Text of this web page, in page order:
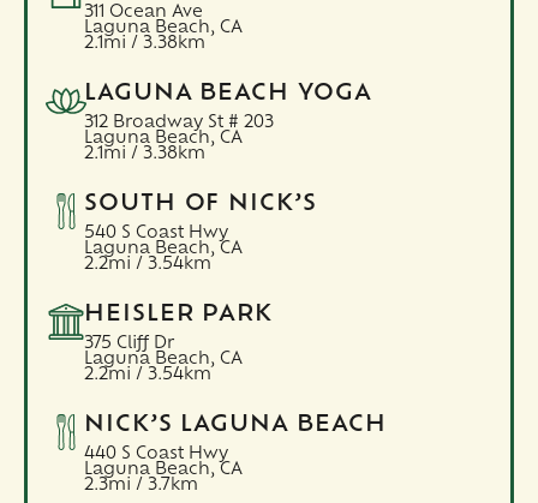
311 Ocean Ave
Laguna Beach, CA
2.1mi / 3.38km
LAGUNA BEACH YOGA
312 Broadway St # 203
Laguna Beach, CA
2.1mi / 3.38km
SOUTH OF NICK’S
540 S Coast Hwy
Laguna Beach, CA
2.2mi / 3.54km
HEISLER PARK
375 Cliff Dr
Laguna Beach, CA
2.2mi / 3.54km
NICK’S LAGUNA BEACH
440 S Coast Hwy
Laguna Beach, CA
2.3mi / 3.7km